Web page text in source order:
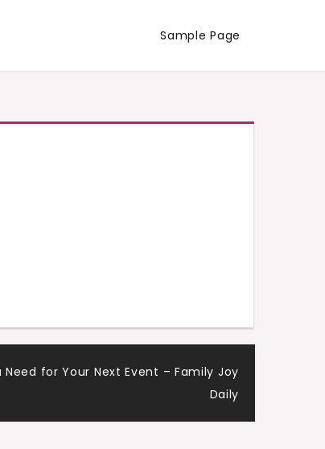
Sample Page
for Your Next Event – Family Joy
Daily